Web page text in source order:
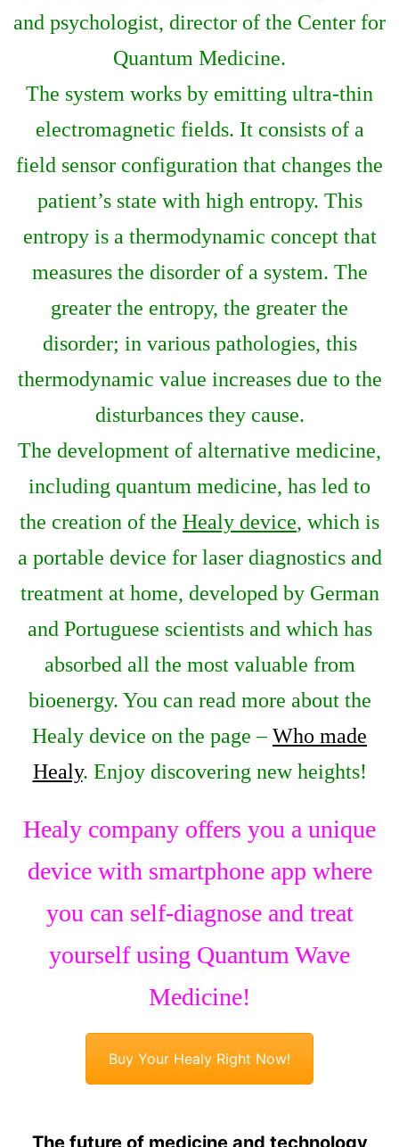
and psychologist, director of the Center for
Quantum Medicine.
The system works by emitting ultra-thin
electromagnetic fields. It consists of a
field sensor configuration that changes the
patient’s state with high entropy. This
entropy is a thermodynamic concept that
measures the disorder of a system. The
greater the entropy, the greater the
disorder; in various pathologies, this
thermodynamic value increases due to the
disturbances they cause.
The development of alternative medicine,
including quantum medicine, has led to
the creation of the Healy device, which is
a portable device for laser diagnostics and
treatment at home, developed by German
and Portuguese scientists and which has
absorbed all the most valuable from
bioenergy. You can read more about the
Healy device on the page –Who made
Healy. Enjoy discovering new heights!
Healy company offers you a unique
device with smartphone app where
you can self-diagnose and treat
yourself using Quantum Wave
Medicine!
Buy Your Healy Right Now!